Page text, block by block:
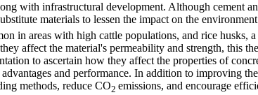
with infrastructural development. Although cement
materials to lessen the impact on the
in areas with high cattle populations, and rice husks,
affect the material's permeability and strength, this
to ascertain how they affect the properties of
and performance. In addition to improving
methods, reduce CO2 emissions, and encourage